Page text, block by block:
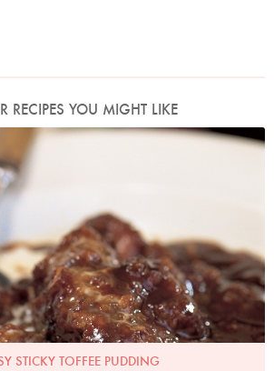
RECIPES YOU MIGHT LIKE
Photo by Francesca Yorke
STICKY TOFFEE PUDDING